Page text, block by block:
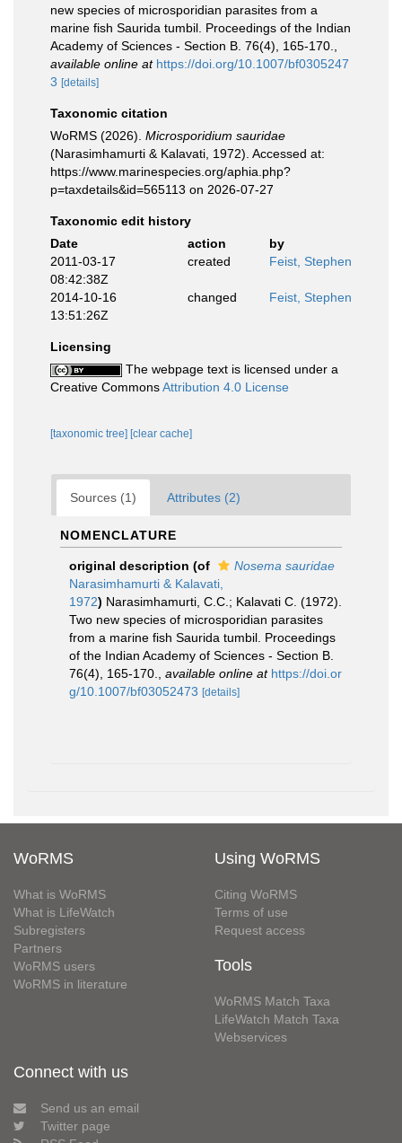
new species of microsporidian parasites from a
marine fish Saurida tumbil. Proceedings of the Indian
Academy of Sciences - Section B. 76(4), 165-170.
available online at https://doi.org/10.1007/bf0305247
3 [details]
Taxonomic citation
WoRMS (2026). Microsporidium sauridae
(Narasimhamurti & Kalavati, 1972). Accessed at:
https://www.marinespecies.org/aphia.php?
p=taxdetails&id=565113 on 2026-07-27
Taxonomic edit history
Date
action
by
2011-03-17
08:42:38Z
created Feist, Stephen
2014-10-16
13:51:26Z
changed Feist, Stephen
Licensing
The webpage text is licensed under a
Creative CommonsAttribution 4.0 License
[taxonomic tree] [clear cache]
Sources (1) Attributes (2)
NOMENCLATURE
original description (of
Nosema sauridae
Narasimhamurti & Kalavati,
1972) Narasimhamurti, C.C.; Kalavati C. (1972).
Two new species of microsporidian parasites
from a marine fish Saurida tumbil. Proceedings
of the Indian Academy of Sciences - Section B.
76(4), 165-170.
available online at https://doi.or
g/10.1007/bf03052473 [details]
WoRMS
What is WoRMS
What is LifeWatch
Subregisters
Partners
WoRMS users
WoRMS in literature
Using WoRMS
Citing WoRMS
Terms of use
Request access
Tools
WoRMS Match Taxa
LifeWatch Match Taxa
Webservices
Connect with us
Send us an email
Twitter page